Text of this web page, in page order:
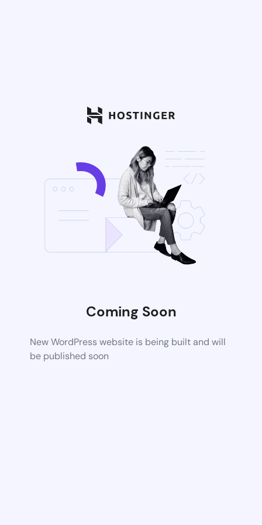
Coming Soon
New WordPress website is being built and will
be published soon